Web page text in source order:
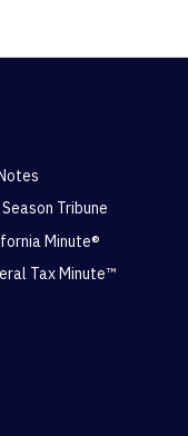
Tribune
Minute®
Tax Minute™